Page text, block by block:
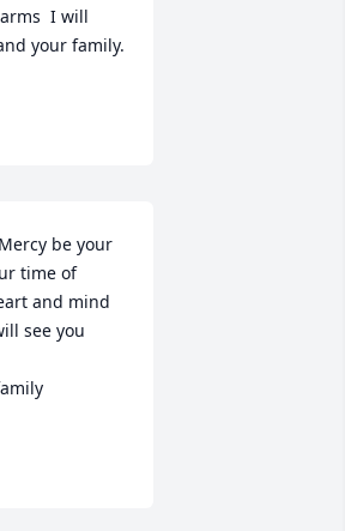
I will
your family.
be your
time of
and mind
see you